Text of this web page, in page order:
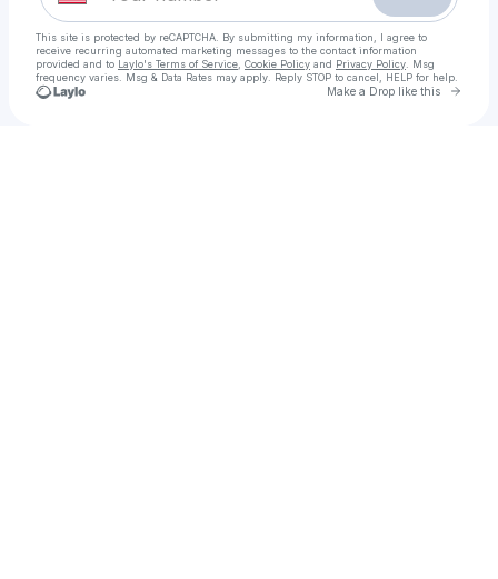
This site is protected by reCAPTCHA. By submitting my information, I agree to
receive recurring automated marketing messages to the contact information
provided and to Laylo's Terms of Service Cookie Policy and Privacy Policy . Msg
frequency varies. Msg & Data Rates may apply. Reply STOP to cancel, HELP for help.
Make a Drop like this Go